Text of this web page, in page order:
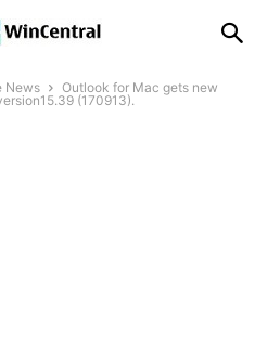
News
Outlook for Mac gets new
(170913).